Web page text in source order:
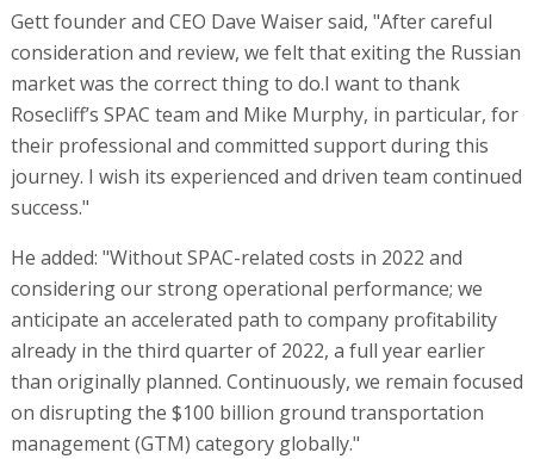
Gett founder and CEO Dave Waiser said, "After careful
consideration and review, we felt that exiting the Russian
market was the correct thing to do.I want to thank
Rosecliff’s SPAC team and Mike Murphy, in particular, for
their professional and committed support during this
journey. I wish its experienced and driven team continued
success."
He added: "Without SPAC-related costs in 2022 and
considering our strong operational performance; we
anticipate an accelerated path to company profitability
already in the third quarter of 2022, a full year earlier
than originally planned. Continuously, we remain focused
on disrupting the $100 billion ground transportation
management (GTM) category globally."